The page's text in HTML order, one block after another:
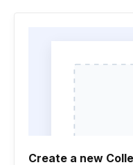
Create a new